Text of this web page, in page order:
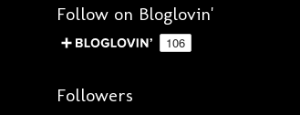
Follow on Bloglovin'
Followers